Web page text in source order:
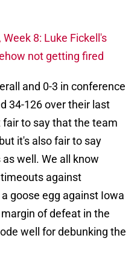
8: Luke Fickell's
not getting fired
and 0-3 in conference
34-126 over their last
to say that the team
it's also fair to say
well. We all know
against
goose egg against Iowa
of defeat in the
well for debunking the